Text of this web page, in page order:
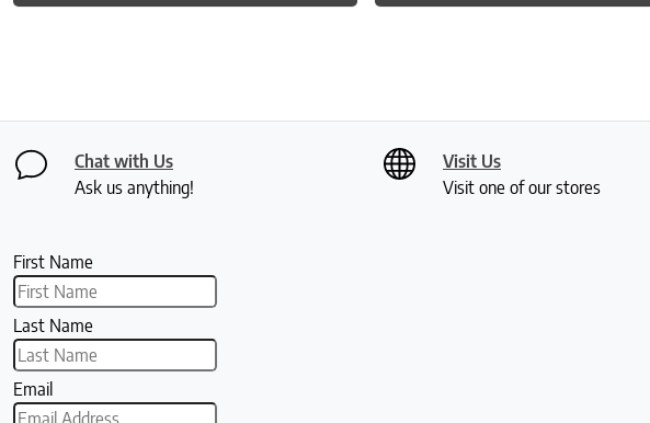
Chat with Us
Ask us anything!
Visit Us
Visit one of our stores
First Name
Last Name
Email